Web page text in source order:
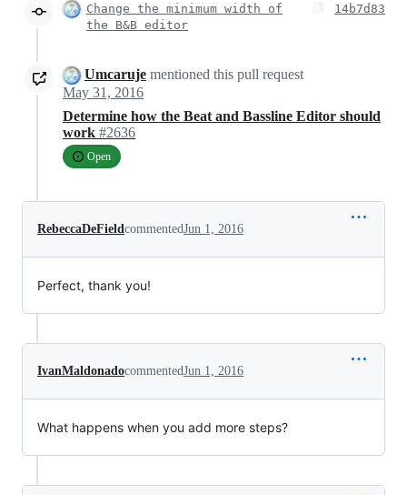
Change the minimum width of
the B&B editor
14b7d83
Umcaruje mentioned this pull request
May 31, 2016
Determine how the Beat and Bassline Editor should
work #2636
Open
RebeccaDeFieldcommentedJun 1, 2016
Perfect, thank you!
IvanMaldonadocommentedJun 1, 2016
What happens when you add more steps?